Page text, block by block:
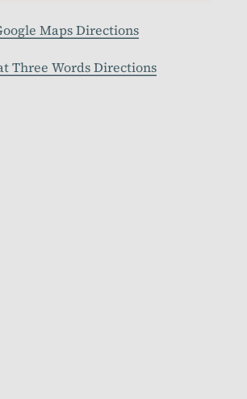
Maps Directions
Three Words Directions